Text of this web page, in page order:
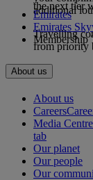
the next tier
additional
Travelling
from priority
Emirates
Emirates
Membership
About us
About us
Careers
Media Centre
tab
Our planet
Our people
Our